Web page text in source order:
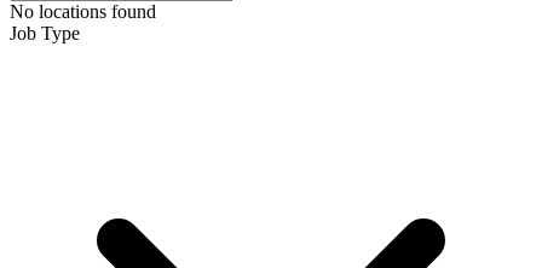
No locations found
Job Type